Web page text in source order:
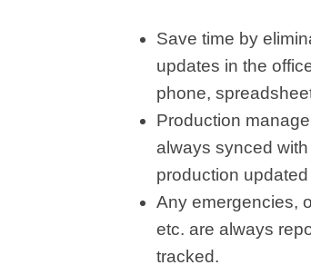
Save time by
updates in the
phone,
Production
always synced with
production
Any emergencies,
etc. are always
tracked.